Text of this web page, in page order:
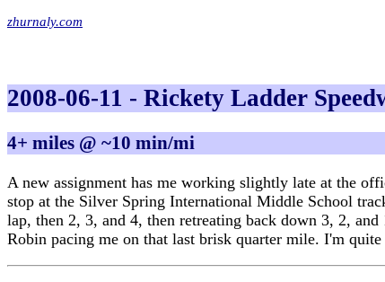
zhurnaly.com
2008-06-11 - Rickety Ladder
4+ miles @ ~10 min/mi
A new assignment has me working slightly late at the
stop at the Silver Spring International Middle School
lap, then 2, 3, and 4, then retreating back down 3, 2,
Robin pacing me on that last brisk quarter mile. I'm